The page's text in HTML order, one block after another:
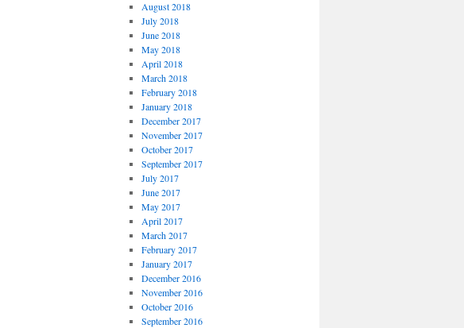
August 2018
July 2018
June 2018
May 2018
April 2018
March 2018
February 2018
January 2018
December 2017
November 2017
October 2017
September 2017
July 2017
June 2017
May 2017
April 2017
March 2017
February 2017
January 2017
December 2016
November 2016
October 2016
September 2016